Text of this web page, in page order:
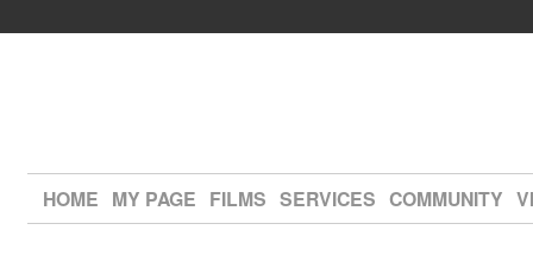
HOME MY PAGE FILMS SERVICES COMMUNITY